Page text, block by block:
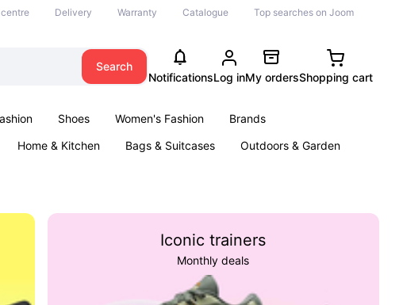
Delivery Warranty Catalogue Top searches on Joom
Search
NotificationsLog inMy ordersShopping cart
Shoes Women's Fashion
Brands
Home & Kitchen Bags & Suitcases
Outdoors & Garden
Iconic trainers
Monthly deals